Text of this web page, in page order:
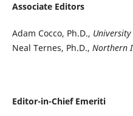
Associate Editors
Adam Cocco, Ph.D.,
Neal Ternes, Ph.D., Northern
Editor-in-Chief Emeriti